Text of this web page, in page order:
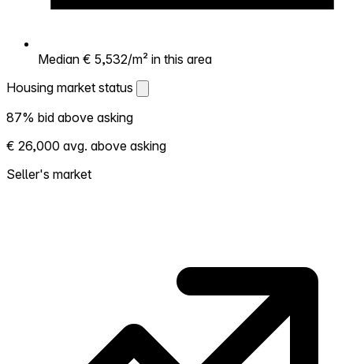
Median € 5,532/m² in this area
Housing market status
Housing market status
Shows how competitive the local market is.
More homes selling above asking = hotter
market. Hot? Expect competition, consider
87% bid above asking
€ 26,000 avg. above asking
Seller's market